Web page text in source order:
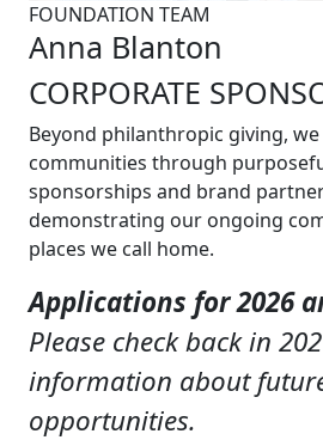
FOUNDATION TEAM
Anna Blanton
CORPORATE
Beyond philanthropic giving,
communities through
sponsorships and brand
demonstrating our ongoing
places we call home.
Applications for 2026
Please check back in
information about
opportunities.